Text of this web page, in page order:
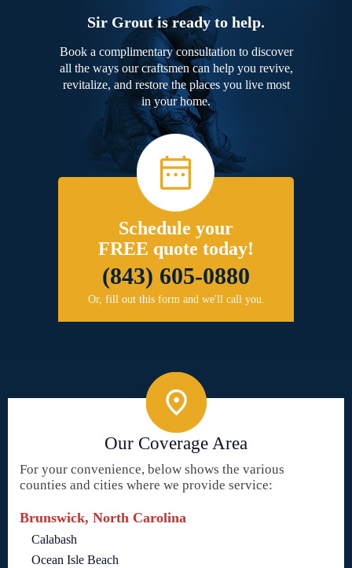
Sir Grout is ready to help.
Book a complimentary consultation to discover
all the ways our craftsmen can help you revive,
revitalize, and restore the places you live most
in your home.
Schedule your
FREE quote today!
(843) 605-0880
Or, fill out this form and we'll call you.
Our Coverage Area
For your convenience, below shows the various
counties and cities where we provide service:
Brunswick, North Carolina
Calabash
Ocean Isle Beach